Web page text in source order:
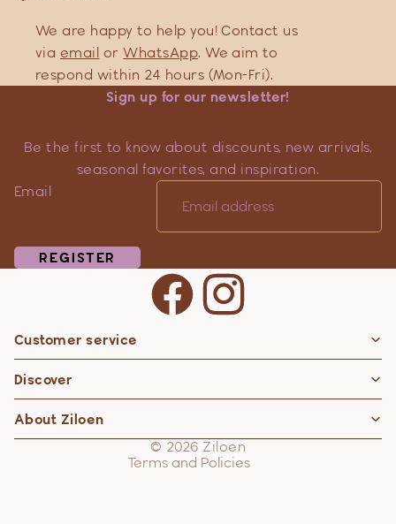
We are happy to help you! Contact us
via email orWhatsApp. We aim to
respond within 24 hours (Mon-Fri).
Sign up for our newsletter!
Be the first to know about discounts, new arrivals,
seasonal favorites, and inspiration.
Email
REGISTER
Customer service
Discover
About Ziloen
© 2026 Ziloen
Terms and Policies
Privacy policy